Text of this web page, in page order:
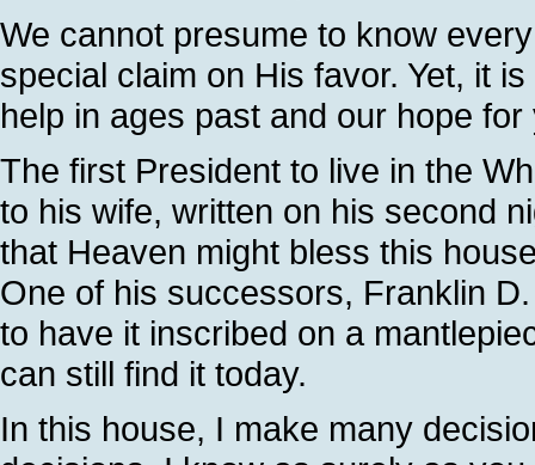
We cannot presume to know
special claim on His favor. Yet, it
help in ages past and our hope
The first President to live in the
to his wife, written on his second
that Heaven might bless this
One of his successors, Franklin
to have it inscribed on a
can still find it today.
In this house, I make many